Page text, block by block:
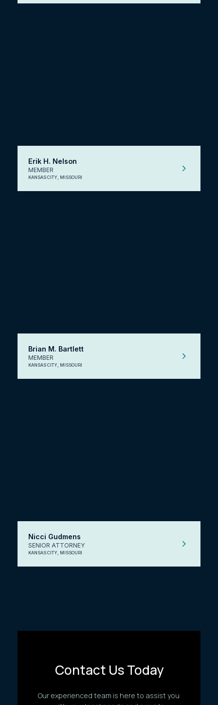
Erik H. Nelson
MEMBER
KANSAS CITY, MISSOURI
Brian M. Bartlett
MEMBER
KANSAS CITY, MISSOURI
Nicci Gudmens
SENIOR ATTORNEY
KANSAS CITY, MISSOURI
Contact Us Today
Our experienced team is here to assist you